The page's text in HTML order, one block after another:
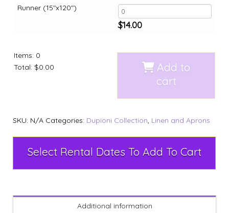
Runner (15"x120")
$14.00
Items: 0
Total: $0.00
Add to
cart
SKU: N/A Categories: Dupioni Collection, Linen and Aprons
Select Rental Dates To Add To Cart
Additional information